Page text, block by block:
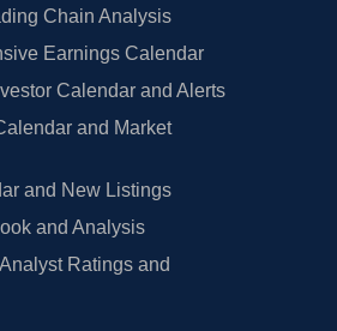
Chain Analysis
Earnings Calendar
Calendar and Alerts
and Market
and New Listings
and Analysis
Ratings and